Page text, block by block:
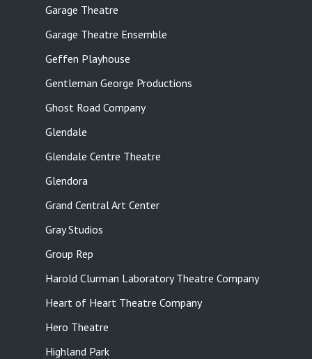
Garage Theatre
Garage Theatre Ensemble
Geffen Playhouse
Gentleman George Productions
Ghost Road Company
Glendale
Glendale Centre Theatre
Glendora
Grand Central Art Center
Gray Studios
Group Rep
Harold Clurman Laboratory Theatre Company
Heart of Heart Theatre Company
Hero Theatre
Highland Park